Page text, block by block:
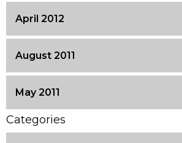
April 2012
August 2011
May 2011
Categories